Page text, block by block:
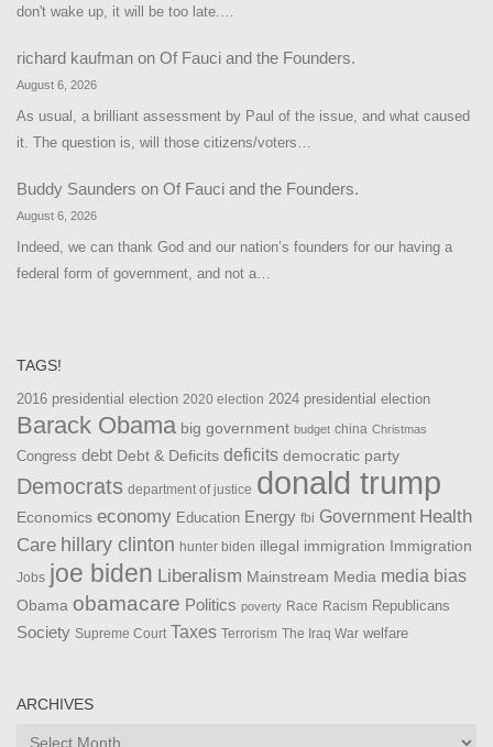
don't wake up, it will be too late.…
richard kaufman on Of Fauci and the Founders.
August 6, 2026
As usual, a brilliant assessment by Paul of the issue, and what caused
it. The question is, will those citizens/voters…
Buddy Saunders on Of Fauci and the Founders.
August 6, 2026
Indeed, we can thank God and our nation’s founders for our having a
federal form of government, and not a…
TAGS!
2016 presidential election 2020 election 2024 presidential election
Barack Obama big government budget china Christmas
Congress debt Debt & Deficits deficits democratic party
Democrats department of justice donald trump
Economics economy Education Energy fbi Government Health
Care hillary clinton hunter biden illegal immigration Immigration
Jobs joe biden Liberalism Mainstream Media media bias
Obama obamacare Politics poverty Race Racism Republicans
Society Supreme Court Taxes Terrorism The Iraq War welfare
ARCHIVES
Archives